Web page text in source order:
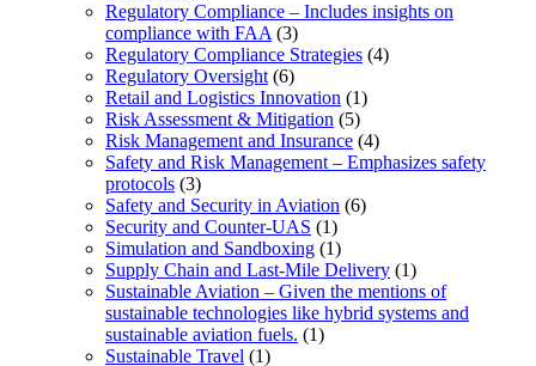
Regulatory Compliance – Includes insights on
compliance with FAA (3)
Regulatory Compliance Strategies (4)
Regulatory Oversight (6)
Retail and Logistics Innovation (1)
Risk Assessment & Mitigation (5)
Risk Management and Insurance (4)
Safety and Risk Management – Emphasizes safety
protocols (3)
Safety and Security in Aviation (6)
Security and Counter-UAS (1)
Simulation and Sandboxing (1)
Supply Chain and Last-Mile Delivery (1)
Sustainable Aviation – Given the mentions of
sustainable technologies like hybrid systems and
sustainable aviation fuels. (1)
Sustainable Travel (1)